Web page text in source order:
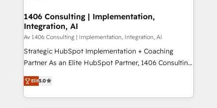
HubSpot大百科 出版 CRM・AI活用に関するご相談、現
状整理の壁打ちなど、構想段階からお気軽にお問い合わ
せください。
allowing companies to optimize processes and meet
the needs of the customer. We are part of Impresoft
Group, a group of specialized and complementary
companies that divide their offer into 4
Competence Centers: Smart Manufacturing,
The synergies generated by these integrations,
together with the combination of talents, skills,
1406 Consulting | Implementation,
Integration, AI
Av 1406 Consulting | Implementation, Integration, AI
Strategic HubSpot Implementation + Coaching
Partner As an Elite HubSpot Partner, 1406 Consulting
helps mid-market revenue teams transform how
they sell, market, and serve. We don't just build your
HubSpot—we teach your team to own it, then stay
Elit5.0